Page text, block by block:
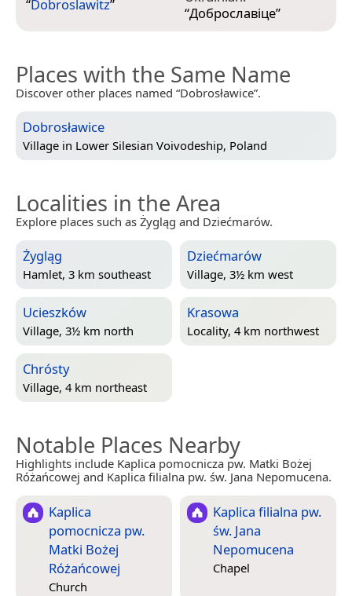
“Dobroslawitz”
“Доброславіце”
Places with the Same Name
Discover other places named “Dobrosławice”.
Dobrosławice
Village in Lower Silesian Voivodeship, Poland
Localities in the Area
Explore places such as Żygląg and Dziećmarów.
Żygląg
Hamlet, 3 km southeast
Dziećmarów
Village, 3½ km west
Ucieszków
Village, 3½ km north
Krasowa
Locality, 4 km northwest
Chrósty
Village, 4 km northeast
Notable Places Nearby
Highlights include Kaplica pomocnicza pw. Matki Bożej
Różańcowej and Kaplica filialna pw. św. Jana Nepomucena.
Kaplica
pomocnicza pw.
Matki Bożej
Różańcowej
Church
Kaplica filialna pw.
św. Jana
Nepomucena
Chapel